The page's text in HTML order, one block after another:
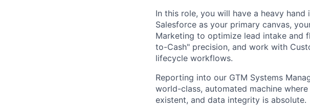
In this role, you will have a heavy
Salesforce as your primary canvas,
Marketing to optimize lead intake and
to-Cash" precision, and work with
lifecycle workflows.
Reporting into our GTM Systems
world-class, automated machine
existent, and data integrity is absolute.